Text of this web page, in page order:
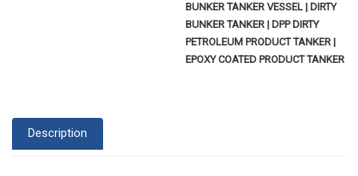
BUNKER TANKER VESSEL | DIRTY
BUNKER TANKER | DPP DIRTY
PETROLEUM PRODUCT TANKER |
EPOXY COATED PRODUCT TANKER
Description